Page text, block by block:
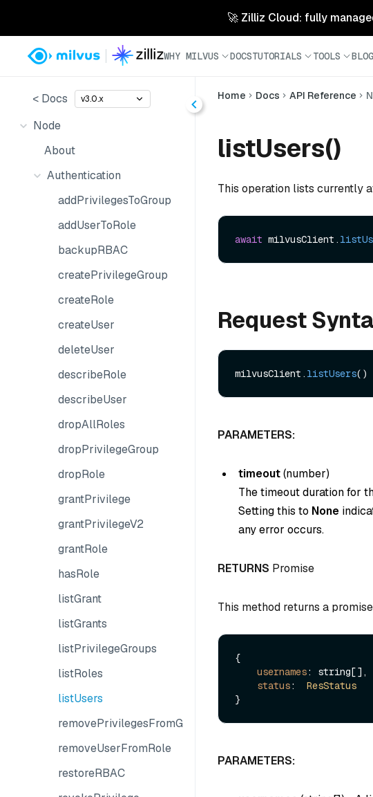
🚀 Zilliz Cloud: fully
WHY MILVUS DOCSTUTORIALS TOOLS BLOG
< Docs v3.0.x
Node
About
Authentication
addPrivilegesToGroup
addUserToRole
backupRBAC
createPrivilegeGroup
createRole
createUser
deleteUser
describeRole
describeUser
dropAllRoles
dropPrivilegeGroup
dropRole
grantPrivilege
grantPrivilegeV2
grantRole
hasRole
listGrant
listGrants
listPrivilegeGroups
listRoles
listUsers
removePrivilegesFromGroup
removeUserFromRole
restoreRBAC
Home Docs API Reference
listUsers()
This operation lists currently
await milvusClient.
Request
milvusClient. listUsers
PARAMETERS:
timeout(number)
The timeout duration for
Setting this to None
any error occurs.
RETURNS Promise
This method returns a
{
usernames: string[],
status: ResStatus
PARAMETERS: